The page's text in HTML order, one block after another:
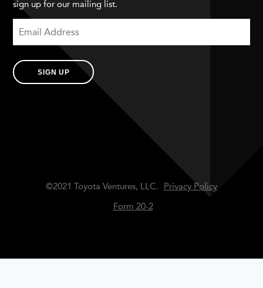
sign up for our mailing list.
SIGN UP
©2021 Toyota Ventures, LLC.
Privacy Policy
Form 20-2